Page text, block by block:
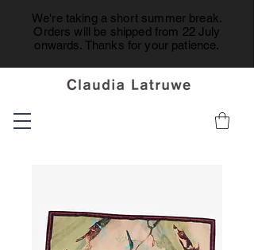
We're taking a short summer break.
Orders will be shipped from 22 July
onwards. Thanks for your patience.